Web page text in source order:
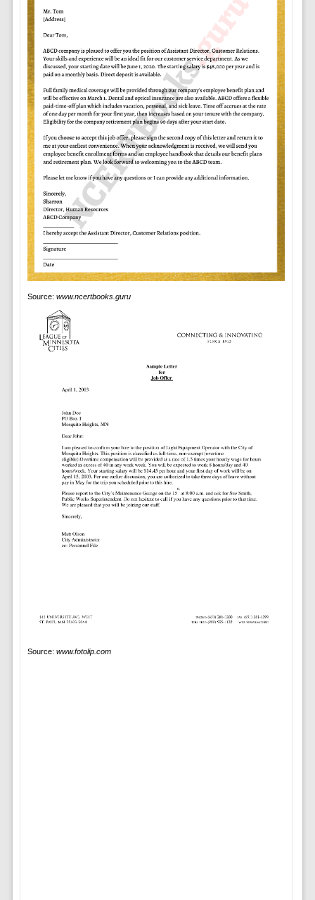
Source: www.ncertbooks.guru
Source: www.fotolip.com